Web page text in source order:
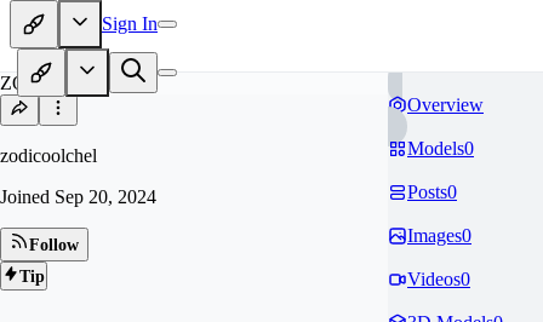
Sign In
ZO
zodicoolchel
Joined Sep 20, 2024
Follow
Tip
Overview
Models0
Posts0
Images0
Videos0